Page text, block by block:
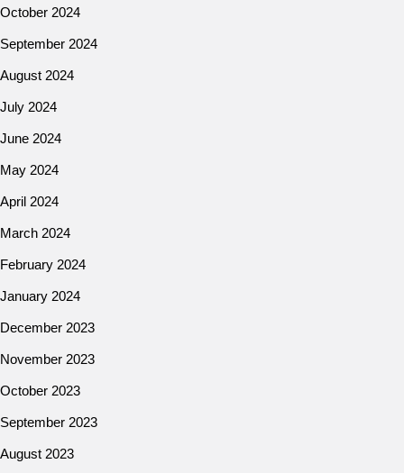
October 2024
September 2024
August 2024
July 2024
June 2024
May 2024
April 2024
March 2024
February 2024
January 2024
December 2023
November 2023
October 2023
September 2023
August 2023